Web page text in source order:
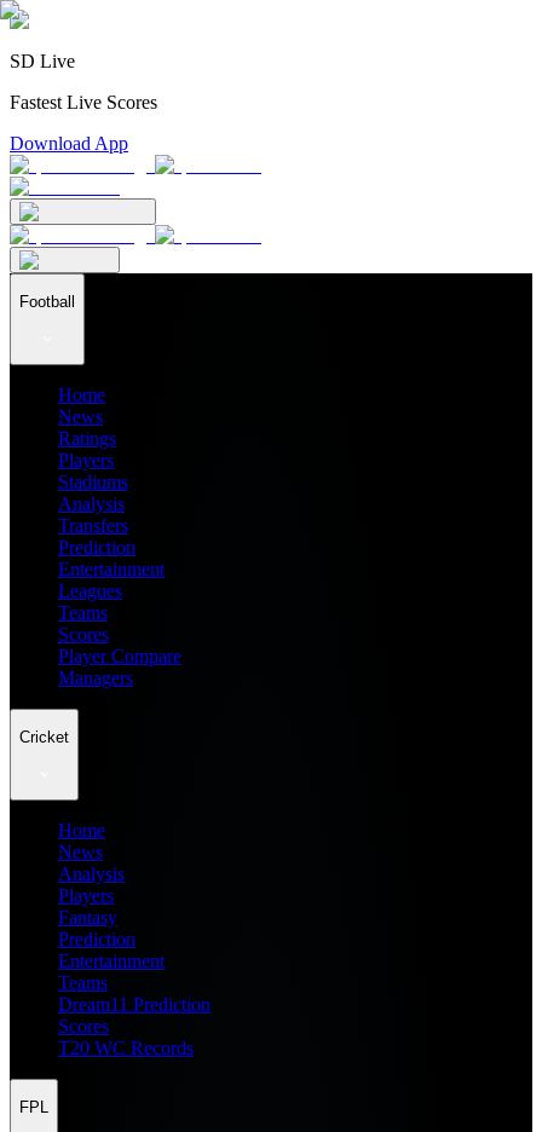
SD Live
Fastest Live Scores
Download App
Football
Home
News
Ratings
Players
Stadiums
Analysis
Transfers
Prediction
Entertainment
Leagues
Teams
Scores
Player Compare
Managers
Cricket
Home
News
Analysis
Players
Fantasy
Prediction
Entertainment
Teams
Dream11 Prediction
Scores
T20 WC Records
FPL